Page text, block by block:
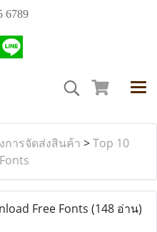
6789
การจัดส่งสินค้า >Top 10
Free Fonts (148 อ่าน)